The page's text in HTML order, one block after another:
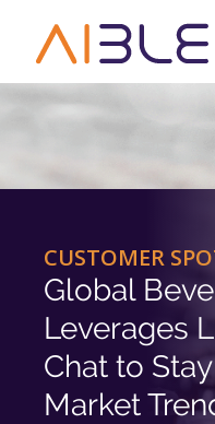
CUSTOMER
Global
Leverages
Chat to
Market